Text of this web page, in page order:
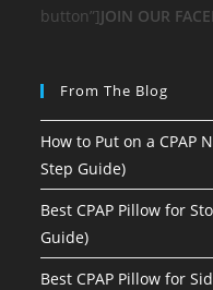
button”]JOIN OUR
From The Blog
How to Put on a CPAP
Step Guide)
Best CPAP Pillow for
Guide)
Best CPAP Pillow for